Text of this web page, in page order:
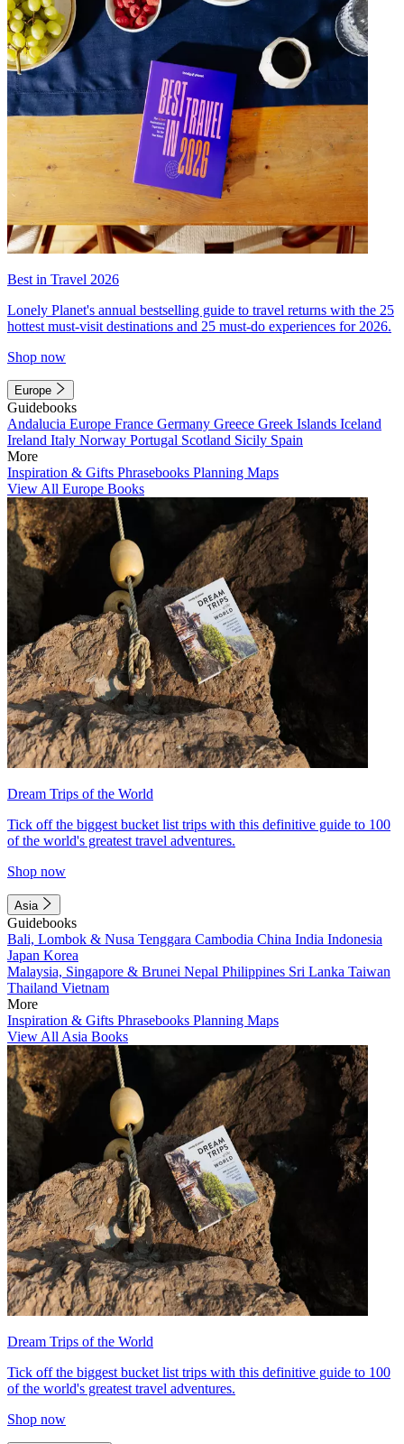
Best in Travel 2026
Lonely Planet's annual bestselling guide to travel returns with the 25
hottest must-visit destinations and 25 must-do experiences for 2026.
Shop now
Europe
Guidebooks
Andalucia Europe France Germany Greece Greek Islands Iceland
Ireland Italy Norway Portugal Scotland Sicily Spain
More
Inspiration & Gifts Phrasebooks Planning Maps
View All Europe Books
Dream Trips of the World
Tick off the biggest bucket list trips with this definitive guide to 100
of the world's greatest travel adventures.
Shop now
Asia
Guidebooks
Bali, Lombok & Nusa Tenggara Cambodia China India Indonesia
Japan Korea
Malaysia, Singapore & Brunei Nepal Philippines Sri Lanka Taiwan
Thailand Vietnam
More
Inspiration & Gifts Phrasebooks Planning Maps
View All Asia Books
Dream Trips of the World
Tick off the biggest bucket list trips with this definitive guide to 100
of the world's greatest travel adventures.
Shop now